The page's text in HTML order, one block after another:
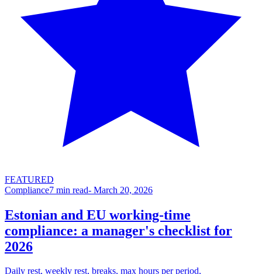
FEATURED
Compliance7 min read- March 20, 2026
Estonian and EU working-time
compliance: a manager's checklist for
2026
Daily rest, weekly rest, breaks, max hours per period,